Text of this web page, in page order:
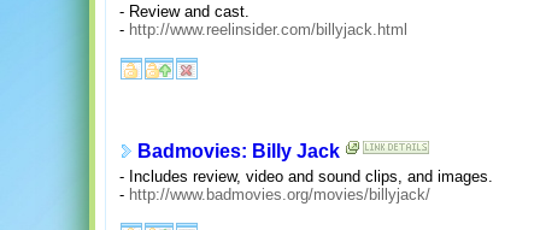
- Review and cast.
- http://www.reelinsider.com/billyjack.html
Badmovies: Billy Jack
- Includes review, video and sound clips, and images.
- http://www.badmovies.org/movies/billyjack/